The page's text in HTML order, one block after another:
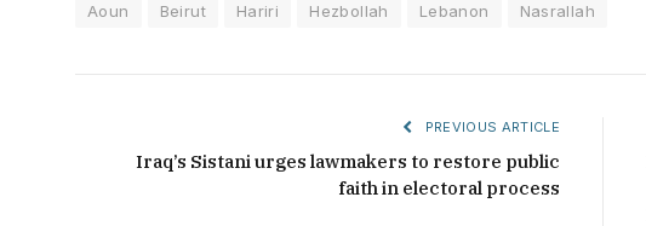
Aoun Beirut Hariri Hezbollah Lebanon Nasrallah
PREVIOUS ARTICLE
Iraq’s Sistani urges lawmakers to restore public
faith in electoral process